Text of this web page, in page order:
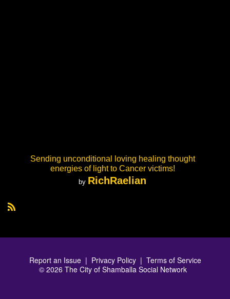
Sending unconditional loving healing thought
energies of light to Cancer victims!
by RichRaelian
Report an Issue| Privacy Policy| Terms of Service
© 2026 The City of Shamballa Social Network